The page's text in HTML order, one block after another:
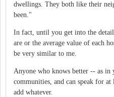
dwellings. They both like their
been."
In fact, until you get into the
are or the average value of each
be very similar to me.
Anyone who knows better -- as in
communities, and can speak for
add whatever.